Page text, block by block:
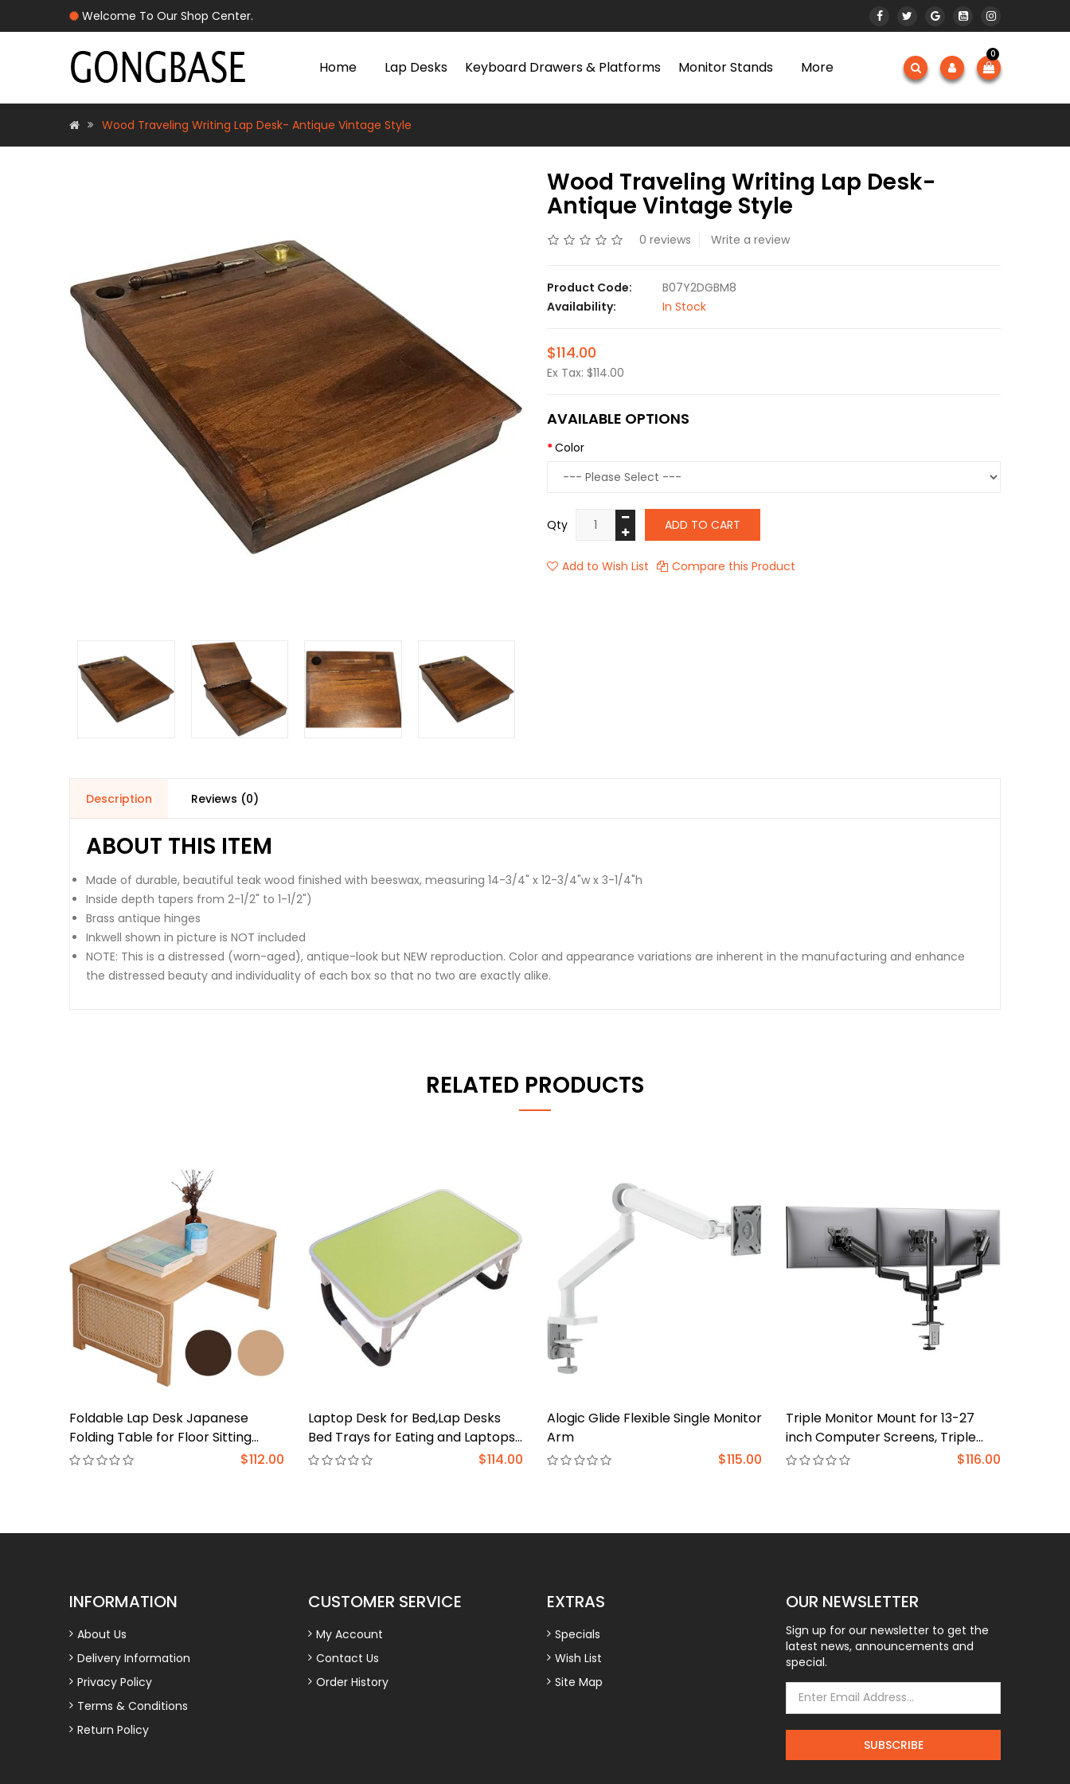
Welcome To Our Shop Center.
Home Lap Desks Keyboard Drawers & Platforms Monitor Stands More
0
Wood Traveling Writing Lap Desk- Antique Vintage Style
Wood Traveling Writing Lap Desk-
Antique Vintage Style
0 reviews Write a review
Product Code:
B07Y2DGBM8
Availability:
In Stock
$114.00
Ex Tax: $114.00
AVAILABLE OPTIONS
Color
Qty ADD TO CART
Add to Wish List Compare this Product
Description Reviews (0)
ABOUT THIS ITEM
Made of durable, beautiful teak wood finished with beeswax, measuring 14-3/4" x 12-3/4"w x 3-1/4"h
Inside depth tapers from 2-1/2" to 1-1/2")
Brass antique hinges
Inkwell shown in picture is NOT included
NOTE: This is a distressed (worn-aged), antique-look but NEW reproduction. Color and appearance variations are inherent in the manufacturing and enhance
the distressed beauty and individuality of each box so that no two are exactly alike.
RELATED PRODUCTS
Foldable Lap Desk Japanese
Folding Table for Floor Sitting
Bamboo Desk Bed Eating Tray
Study(Walnut,31.5*18.9*12.2 in)
$112.00
Laptop Desk for Bed,Lap Desks
Bed Trays for Eating and Laptops
Stand Lap Table, Adjustable$114.00
Alogic Glide Flexible Single Monitor
Arm
$115.00
Triple Monitor Mount for 13-27
inch Computer Screens, Triple
Monitor Stand with Gas
100x100mm
$116.00
INFORMATION
About Us
Delivery Information
Privacy Policy
Terms & Conditions
Return Policy
CUSTOMER SERVICE
My Account
Contact Us
Order History
EXTRAS
Specials
Wish List
Site Map
OUR NEWSLETTER
Sign up for our newsletter to get the
latest news, announcements and
special.
SUBSCRIBE